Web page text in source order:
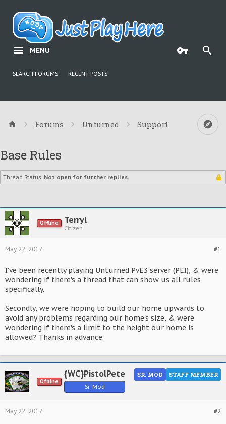
MENU
SEARCH FORUMS RECENT POSTS
Forums Unturned Support
Base Rules
Thread Status: Not open for further replies.
Offline Terryl
Citizen
#1
May 22, 2017
I've been recently playing Unturned PvE3 server (PEI), & were
wondering if there's a thread that can show us all rules
specifically.
Secondly, we were hoping to build our home upwards to
avoid any problems regarding our home's size, & were
wondering if there's a limit to the height our home is
allowed? Thanks in advance.
Offline
{WC}PistolPete
Sr. Mod
STAFF MEMBER
SR. MOD
#2
May 22, 2017